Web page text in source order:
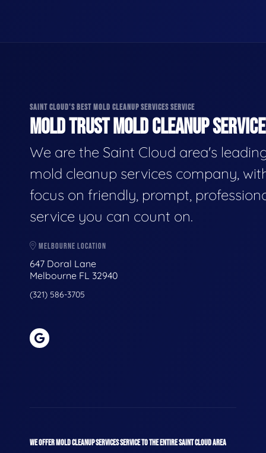
SAINT CLOUD'S BEST MOLD CLEANUP SERVICES SERVICE
MOLD TRUST MOLD CLEANUP
We are the Saint Cloud area's
mold cleanup services company,
focus on friendly, prompt,
service you can count on.
MELBOURNE LOCATION
647 Doral Lane
Melbourne FL 32940
(321) 586-3705
WE OFFER MOLD CLEANUP SERVICES SERVICE TO THE ENTIRE SAINT CLOUD AREA